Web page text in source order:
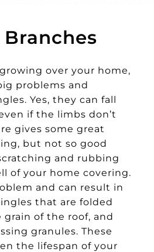
over your home,
problems and
Yes, they can fall
if the limbs don’t
gives some great
but not so good
and rubbing
of your home covering.
and can result in
that are folded
of the roof, and
granules. These
the lifespan of your